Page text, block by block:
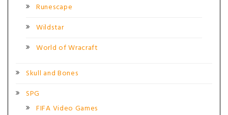
Runescape
Wildstar
World of Wracraft
Skull and Bones
SPG
FIFA Video Games